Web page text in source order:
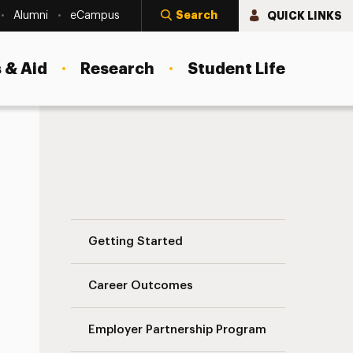
Alumni eCampus Search QUICK LINKS
Aid Research Student Life
Getting Started
Career Outcomes
Employer Partnership Program